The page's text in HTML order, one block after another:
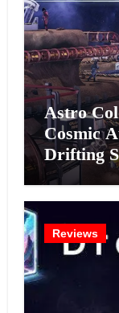
Astro
Cosmic
Drifting
Reviews